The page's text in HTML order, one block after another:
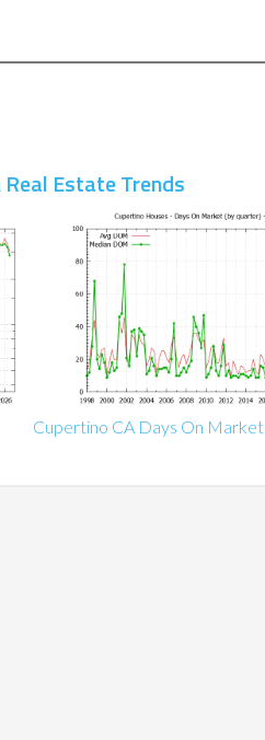
Real Estate Trends
Cupertino CA Days On Market